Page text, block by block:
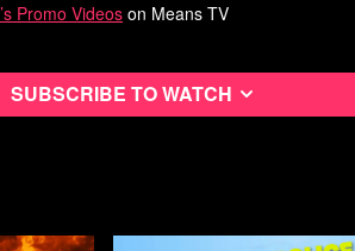
Promo Videos on Means TV
Subscribe to watch